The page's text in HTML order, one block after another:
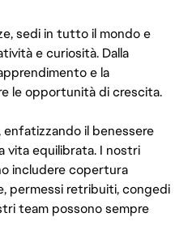
sedi in tutto il mondo e
e curiosità. Dalla
e la
le opportunità di crescita.
il benessere
vita equilibrata. I nostri
includere copertura
permessi retribuiti, congedi
team possono sempre